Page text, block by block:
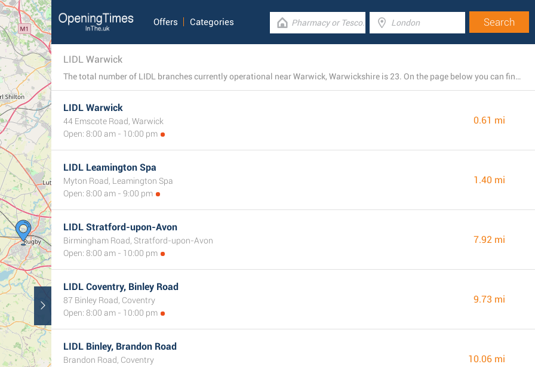
Offers Categories
LIDL Warwick
The total number of LIDL branches currently operational near Warwick, Warwickshire is 23. On the page below you can find the full listing of all LIDL locations nearby.
LIDL Warwick
44 Emscote Road, Warwick
Open: 8:00 am - 10:00 pm
0.61 mi
LIDL Leamington Spa
Myton Road, Leamington Spa
Open: 8:00 am - 9:00 pm
1.40 mi
LIDL Stratford-upon-Avon
Birmingham Road, Stratford-upon-Avon
Open: 8:00 am - 10:00 pm
7.92 mi
LIDL Coventry, Binley Road
87 Binley Road, Coventry
Open: 8:00 am - 10:00 pm
9.73 mi
LIDL Binley, Brandon Road
Brandon Road, Coventry
10.06 mi